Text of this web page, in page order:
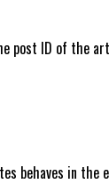
post ID of the
behaves in the